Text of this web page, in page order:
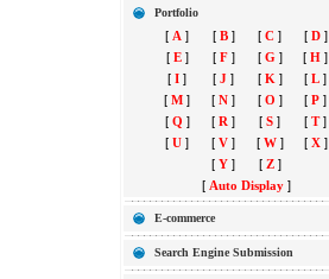
Portfolio
[ A ] [ B] [ C ] [ D]
[ E] [ F] [ G] [ H ]
[ I ] [ J ] [ K ] [ L ]
[ M ] [ N ] [ O ] [ P ]
[ Q ] [ R ] [ S ] [ T]
[ U ] [ V ] [ W] [ X]
[ Y ] [ Z]
[ Auto Display]
E-commerce
Search Engine Submission